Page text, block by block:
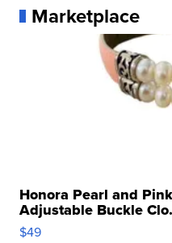
Marketplace
Honora Pearl and
Adjustable Buckle
$49